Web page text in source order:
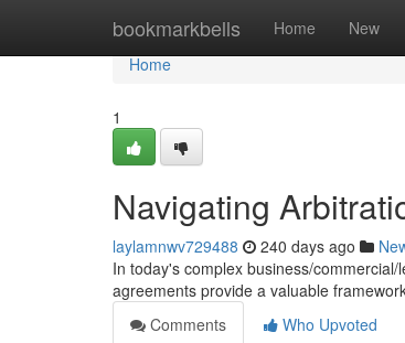
bookmarkbells Home New
Home
Home
1
Navigating
laylamnwv729488 240 days ago
In today's complex business/
agreements provide a valuable
Comments
Who Upvoted